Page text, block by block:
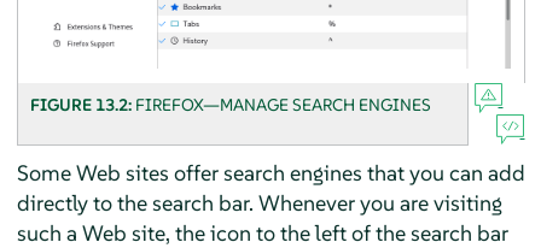
FIGURE 13.2: FIREFOX—MANAGE SEARCH ENGINES
Some Web sites offer search engines that you can add
directly to the search bar. Whenever you are visiting
such a Web site, the icon to the left of the search bar